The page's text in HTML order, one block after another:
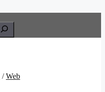
/Web